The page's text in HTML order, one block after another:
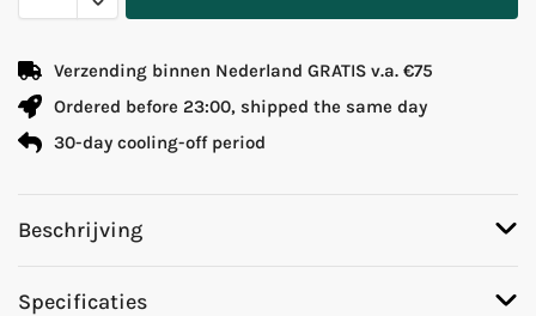
Verzending binnen Nederland GRATIS v.a. €75
Ordered before 23:00, shipped the same day
30-day cooling-off period
Beschrijving
Specificaties